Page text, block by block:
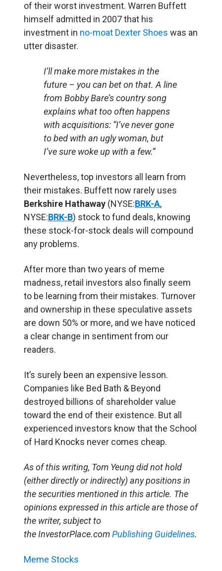
of their worst investment. Warren Buffett
himself admitted in 2007 that his
investment in no-moat Dexter Shoes was an
utter disaster.
I’ll make more mistakes in the
future – you can bet on that. A line
from Bobby Bare’s country song
explains what too often happens
with acquisitions: “I’ve never gone
to bed with an ugly woman, but
I’ve sure woke up with a few.”
Nevertheless, top investors all learn from
their mistakes. Buffett now rarely uses
Berkshire Hathaway (NYSE:BRK-A,
NYSE:BRK-B) stock to fund deals, knowing
these stock-for-stock deals will compound
any problems.
After more than two years of meme
madness, retail investors also finally seem
to be learning from their mistakes. Turnover
and ownership in these speculative assets
are down 50% or more, and we have noticed
a clear change in sentiment from our
readers.
It’s surely been an expensive lesson.
Companies like Bed Bath & Beyond
destroyed billions of shareholder value
toward the end of their existence. But all
experienced investors know that the School
of Hard Knocks never comes cheap.
As of this writing, Tom Yeungdid not hold
(either directly or indirectly) any positions in
the securities mentioned in this article. The
opinions expressed in this article are those of
the writer, subject to
theInvestorPlace.comPublishing Guidelines.
Meme Stocks